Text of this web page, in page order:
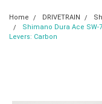
Home DRIVETRAIN
Shimano Dura Ace SW-
Levers: Carbon